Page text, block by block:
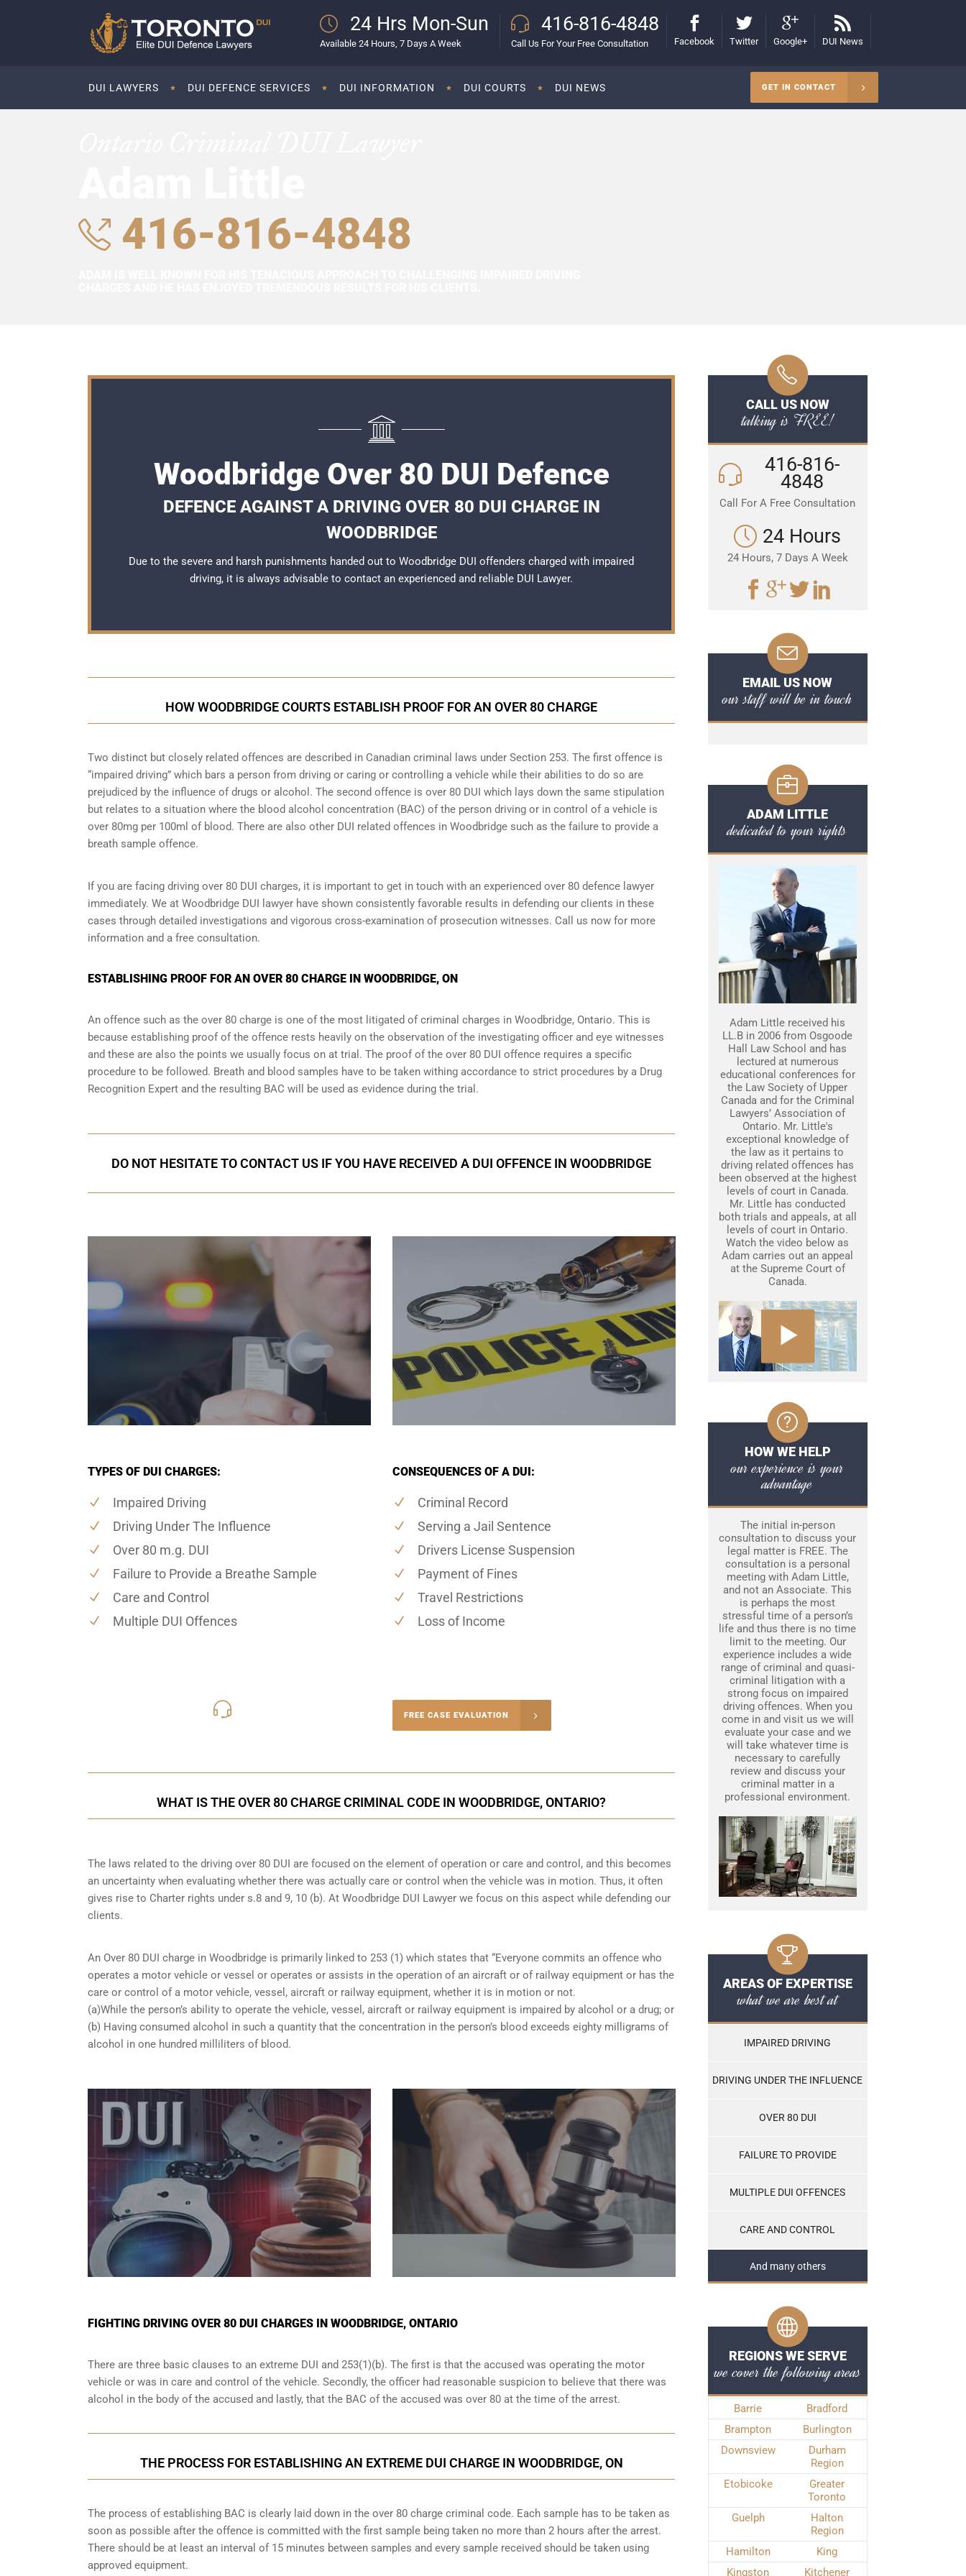
24 Hrs Mon-Sun
Available 24 Hours, 7 Days A Week
416-816-4848
Call Us For Your Free Consultation Facebook Twitter Google+ DUI News
DUI LAWYERS DUI DEFENCE SERVICES DUI INFORMATION DUI COURTS DUI NEWS GET IN CONTACT
416-816-4848
Woodbridge Over 80 DUI Defence
DEFENCE AGAINST A DRIVING OVER 80 DUI CHARGE IN
WOODBRIDGE
Due to the severe and harsh punishments handed out to Woodbridge DUI offenders charged with impaired
driving, it is always advisable to contact an experienced and reliable DUI Lawyer.
HOW WOODBRIDGE COURTS ESTABLISH PROOF FOR AN OVER 80 CHARGE
Two distinct but closely related offences are described in Canadian criminal laws under Section 253. The first offence is
“impaired driving” which bars a person from driving or caring or controlling a vehicle while their abilities to do so are
prejudiced by the influence of drugs or alcohol. The second offence is over 80 DUI which lays down the same stipulation
but relates to a situation where the blood alcohol concentration (BAC) of the person driving or in control of a vehicle is
over 80mg per 100ml of blood. There are also other DUI related offences in Woodbridge such as the failure to provide a
breath sample offence.
If you are facing driving over 80 DUI charges, it is important to get in touch with an experienced over 80 defence lawyer
immediately. We at Woodbridge DUI lawyer have shown consistently favorable results in defending our clients in these
cases through detailed investigations and vigorous cross-examination of prosecution witnesses. Call us now for more
information and a free consultation.
ESTABLISHING PROOF FOR AN OVER 80 CHARGE IN WOODBRIDGE, ON
An offence such as the over 80 charge is one of the most litigated of criminal charges in Woodbridge, Ontario. This is
because establishing proof of the offence rests heavily on the observation of the investigating officer and eye witnesses
and these are also the points we usually focus on at trial. The proof of the over 80 DUI offence requires a specific
procedure to be followed. Breath and blood samples have to be taken withing accordance to strict procedures by a Drug
Recognition Expert and the resulting BAC will be used as evidence during the trial.
DO NOT HESITATE TO CONTACT US IF YOU HAVE RECEIVED A DUI OFFENCE IN WOODBRIDGE
TYPES OF DUI CHARGES:
Impaired Driving
Driving Under The Influence
Over 80 m.g. DUI
Failure to Provide a Breathe Sample
Care and Control
Multiple DUI Offences
CONSEQUENCES OF A DUI:
Criminal Record
Serving a Jail Sentence
Drivers License Suspension
Payment of Fines
Travel Restrictions
Loss of Income
FREE CASE EVALUATION
WHAT IS THE OVER 80 CHARGE CRIMINAL CODE IN WOODBRIDGE, ONTARIO?
The laws related to the driving over 80 DUI are focused on the element of operation or care and control, and this becomes
an uncertainty when evaluating whether there was actually care or control when the vehicle was in motion. Thus, it often
gives rise to Charter rights under s.8 and 9, 10 (b). At Woodbridge DUI Lawyer we focus on this aspect while defending our
clients.
An Over 80 DUI charge in Woodbridge is primarily linked to 253 (1) which states that “Everyone commits an offence who
operates a motor vehicle or vessel or operates or assists in the operation of an aircraft or of railway equipment or has the
care or control of a motor vehicle, vessel, aircraft or railway equipment, whether it is in motion or not.
(a)While the person’s ability to operate the vehicle, vessel, aircraft or railway equipment is impaired by alcohol or a drug; or
(b) Having consumed alcohol in such a quantity that the concentration in the person’s blood exceeds eighty milligrams of
alcohol in one hundred milliliters of blood.
FIGHTING DRIVING OVER 80 DUI CHARGES IN WOODBRIDGE, ONTARIO
There are three basic clauses to an extreme DUI and 253(1)(b). The first is that the accused was operating the motor
vehicle or was in care and control of the vehicle. Secondly, the officer had reasonable suspicion to believe that there was
alcohol in the body of the accused and lastly, that the BAC of the accused was over 80 at the time of the arrest.
THE PROCESS FOR ESTABLISHING AN EXTREME DUI CHARGE IN WOODBRIDGE, ON
The process of establishing BAC is clearly laid down in the over 80 charge criminal code. Each sample has to be taken as
soon as possible after the offence is committed with the first sample being taken no more than 2 hours after the arrest.
There should be at least an interval of 15 minutes between samples and every sample received should be taken using
approved equipment.
CALL US NOW
talking is FREE!
416-816-
4848
Call For A Free Consultation
24 Hours
24 Hours, 7 Days A Week
EMAIL US NOW
our staff will be in touch
ADAM LITTLE
dedicated to your rights
Adam Little received his
LL.B in 2006 from Osgoode
Hall Law School and has
lectured at numerous
educational conferences for
the Law Society of Upper
Canada and for the Criminal
Lawyers’ Association of
Ontario. Mr. Little's
exceptional knowledge of
the law as it pertains to
driving related offences has
been observed at the highest
levels of court in Canada.
Mr. Little has conducted
both trials and appeals, at all
levels of court in Ontario.
Watch the video below as
Adam carries out an appeal
at the Supreme Court of
Canada.
HOW WE HELP
our experience is your
advantage
The initial in-person
consultation to discuss your
legal matter is FREE. The
consultation is a personal
meeting with Adam Little,
and not an Associate. This
is perhaps the most
stressful time of a person’s
life and thus there is no time
limit to the meeting. Our
experience includes a wide
range of criminal and quasi-
criminal litigation with a
strong focus on impaired
driving offences. When you
come in and visit us we will
evaluate your case and we
will take whatever time is
necessary to carefully
review and discuss your
criminal matter in a
professional environment.
AREAS OF EXPERTISE
what we are best at
IMPAIRED DRIVING
DRIVING UNDER THE INFLUENCE
OVER 80 DUI
FAILURE TO PROVIDE
MULTIPLE DUI OFFENCES
CARE AND CONTROL
And many others
REGIONS WE SERVE
we cover the following areas
Barrie
Bradford
Brampton
Burlington
Downsview
Durham
Region
Etobicoke
Greater
Toronto
Guelph
Halton
Region
Hamilton
King
Kingston
Kitchener